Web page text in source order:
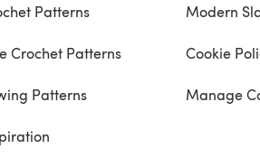
Patterns
Crochet Patterns
Patterns
Modern
Cookie
Manage